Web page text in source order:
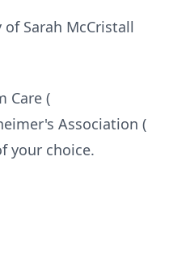
Sarah McCristall
Care (
Association (
your choice.